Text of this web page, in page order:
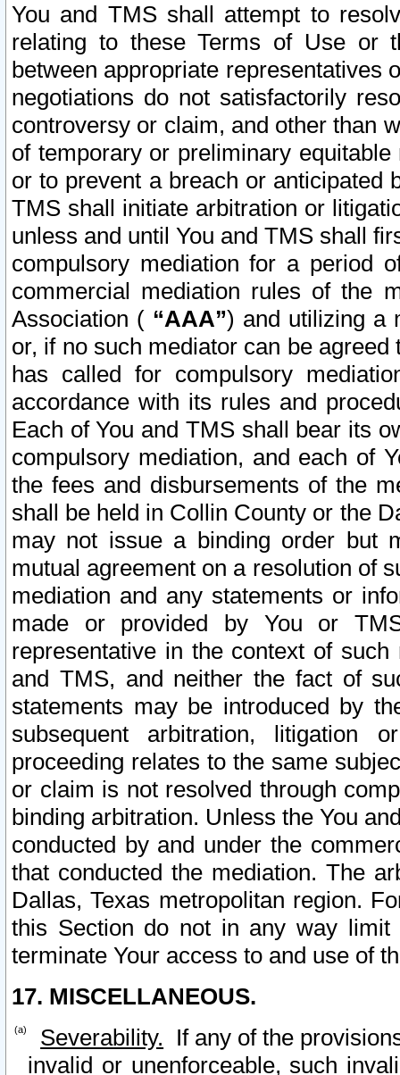
You and TMS shall attempt to
relating to these Terms of Use or
between appropriate representatives
negotiations do not satisfactorily
controversy or claim, and other than
of temporary or preliminary
or to prevent a breach or anticipated
TMS shall initiate arbitration or
unless and until You and TMS shall
compulsory mediation for a period
commercial mediation rules of the
Association ( “AAA”) and utilizing a
or, if no such mediator can be
has called for compulsory
accordance with its rules and
Each of You and TMS shall bear its
compulsory mediation, and each of
the fees and disbursements of the
shall be held in Collin County or the
may not issue a binding order but
mutual agreement on a resolution of
mediation and any statements or
made or provided by You or
representative in the context of
and TMS, and neither the fact of
statements may be introduced by
subsequent arbitration, litigation
proceeding relates to the same
or claim is not resolved through
binding arbitration. Unless the You
conducted by and under the
that conducted the mediation. The
Dallas, Texas metropolitan region.
this Section do not in any way
terminate Your access to and use of
17. MISCELLANEOUS.
Severability. If any of the
invalid or unenforceable, such